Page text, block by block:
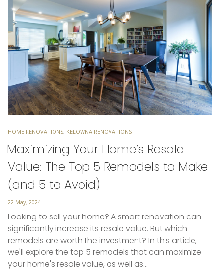
TAGS
HOME RENOVATIONS, KELOWNA RENOVATIONS
Maximizing Your Home’s Resale
Value: The Top 5 Remodels to Make
(and 5 to Avoid)
Posted
22 May, 2024
Looking to sell your home? A smart renovation can
significantly increase its resale value. But which
remodels are worth the investment? In this article,
we'll explore the top 5 remodels that can maximize
your home's resale value, as well as…